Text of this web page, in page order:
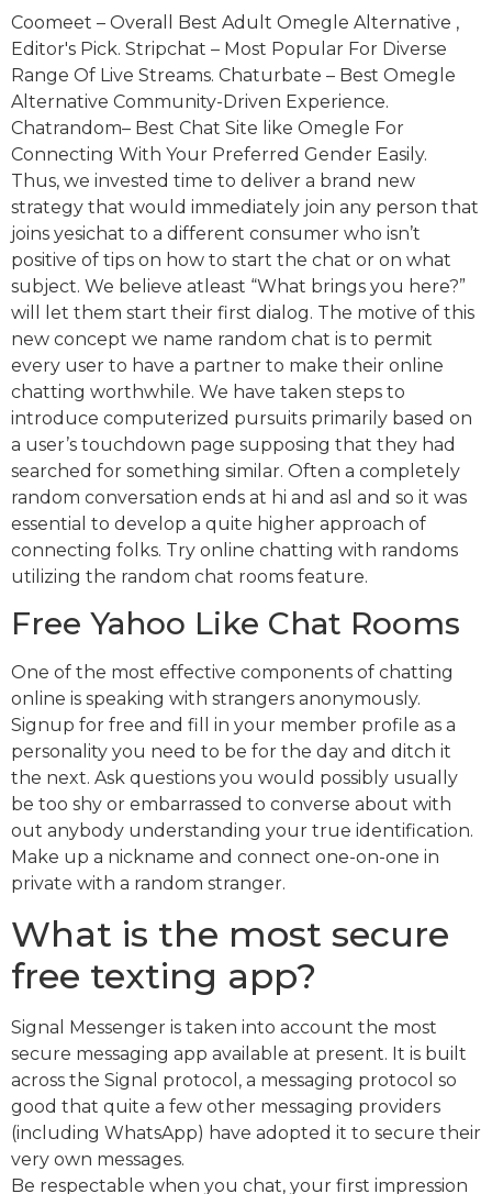
Coomeet – Overall Best Adult Omegle Alternative ,
Editor's Pick. Stripchat – Most Popular For Diverse
Range Of Live Streams. Chaturbate – Best Omegle
Alternative Community-Driven Experience.
Chatrandom– Best Chat Site like Omegle For
Connecting With Your Preferred Gender Easily.
Thus, we invested time to deliver a brand new
strategy that would immediately join any person that
joins yesichat to a different consumer who isn’t
positive of tips on how to start the chat or on what
subject. We believe atleast “What brings you here?”
will let them start their first dialog. The motive of this
new concept we name random chat is to permit
every user to have a partner to make their online
chatting worthwhile. We have taken steps to
introduce computerized pursuits primarily based on
a user’s touchdown page supposing that they had
searched for something similar. Often a completely
random conversation ends at hi and asl and so it was
essential to develop a quite higher approach of
connecting folks. Try online chatting with randoms
utilizing the random chat rooms feature.
Free Yahoo Like Chat Rooms
One of the most effective components of chatting
online is speaking with strangers anonymously.
Signup for free and fill in your member profile as a
personality you need to be for the day and ditch it
the next. Ask questions you would possibly usually
be too shy or embarrassed to converse about with
out anybody understanding your true identification.
Make up a nickname and connect one-on-one in
private with a random stranger.
What is the most secure
free texting app?
Signal Messenger is taken into account the most
secure messaging app available at present. It is built
across the Signal protocol, a messaging protocol so
good that quite a few other messaging providers
(including WhatsApp) have adopted it to secure their
very own messages.
Be respectable when you chat, your first impression